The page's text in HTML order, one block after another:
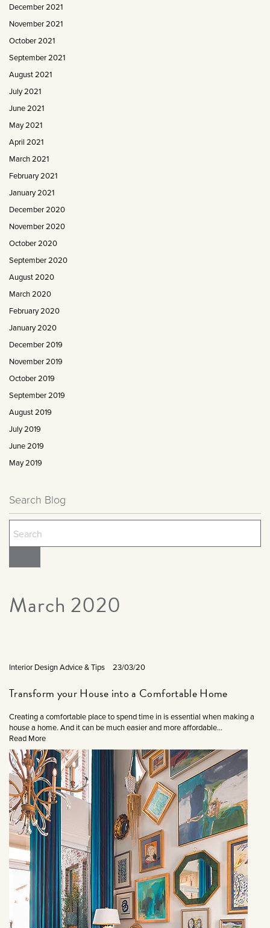
December 2021
November 2021
October 2021
September 2021
August 2021
July 2021
June 2021
May 2021
April 2021
March 2021
February 2021
January 2021
December 2020
November 2020
October 2020
September 2020
August 2020
March 2020
February 2020
January 2020
December 2019
November 2019
October 2019
September 2019
August 2019
July 2019
June 2019
May 2019
Search Blog
March 2020
Interior Design Advice & Tips 23/03/20
Transform your House into a Comfortable Home
Creating a comfortable place to spend time in is essential when making a
house a home. And it can be much easier and more affordable...
Read More